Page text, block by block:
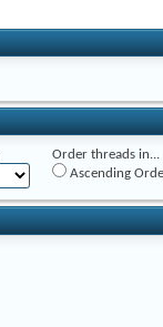
Order threads in...
Ascending